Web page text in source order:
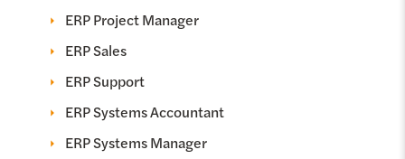
ERP Project Manager
ERP Sales
ERP Support
ERP Systems Accountant
ERP Systems Manager